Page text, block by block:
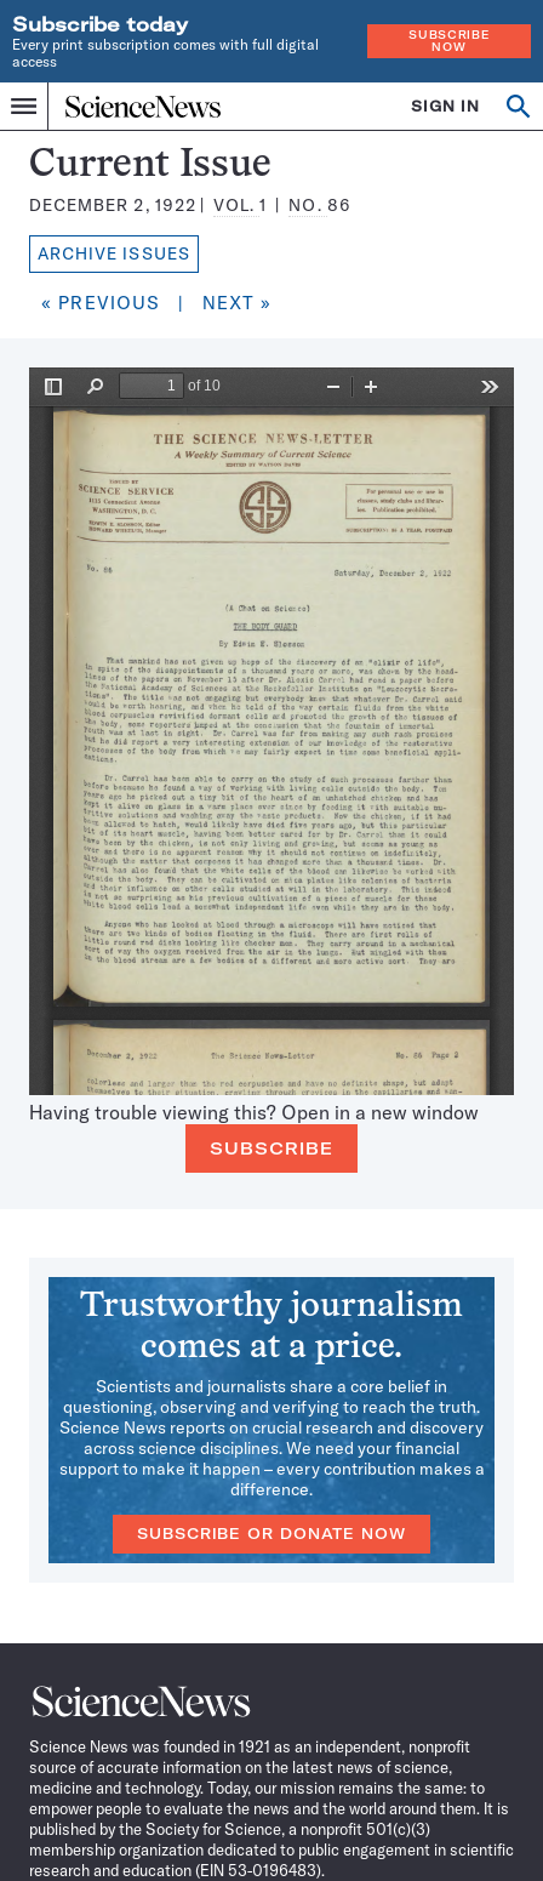
Subscribe today
Every print subscription comes with full digital
access
SUBSCRIBE
NOW
Menu
Home
INDEPENDENT
JOURNALISM
SINCE
1921
SIGN IN
Search
Science
News
Magazine:
Current Issue
DECEMBER 2, 1922 VOL.1 NO. 86
ARCHIVE ISSUES
« PREVIOUS | NEXT »
Having trouble viewing this? Open in a new window
SUBSCRIBE
Trustworthy journalism
comes at a price.
Scientists and journalists share a core belief in
questioning, observing and verifying to reach the truth.
Science News reports on crucial research and discovery
across science disciplines. We need your financial
support to make it happen – every contribution makes a
difference.
SUBSCRIBE OR DONATE NOW
Science
News
Science News was founded in 1921 as an independent, nonprofit
source of accurate information on the latest news of science,
medicine and technology. Today, our mission remains the same: to
empower people to evaluate the news and the world around them. It is
published by the Society for Science, a nonprofit 501(c)(3)
membership organization dedicated to public engagement in scientific
research and education (EIN 53-0196483).